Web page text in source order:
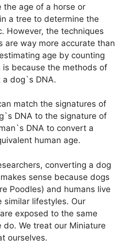
the age of a horse or
a tree to determine the
However, the techniques
are way more accurate than
age by counting
is because the methods of
a dog`s DNA.
match the signatures of
DNA to the signature of
DNA to convert a
human age.
converting a dog
sense because dogs
Poodles) and humans live
similar lifestyles. Our
exposed to the same
do. We treat our Miniature
ourselves.